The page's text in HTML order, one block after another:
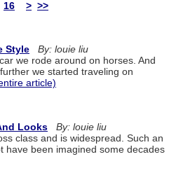
16 > >>
Style
By: louie liu
we rode around on horses. And
we started traveling on
article)
Looks
By: louie liu
class and is widespread. Such an
have been imagined some decades